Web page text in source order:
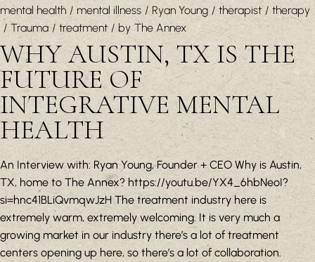
mental health
mental illness Ryan Young therapist
therapy
Trauma
treatment by The Annex
WHY AUSTIN, TX IS THE
FUTURE OF
INTEGRATIVE MENTAL
HEALTH
An Interview with: Ryan Young, Founder + CEO Why is Austin,
TX, home to The Annex? https://youtu.be/YX4_6hbNeoI?
si=hnc41BLiQvmqwJzH The treatment industry here is
extremely warm, extremely welcoming. It is very much a
growing market in our industry there’s a lot of treatment
centers opening up here, so there’s a lot of collaboration.